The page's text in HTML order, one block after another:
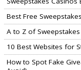
Best Free
A to Z of
10 Best Websites for
How to Spot Fake